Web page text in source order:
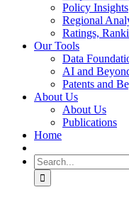
Policy Insights
Regional
Ratings,
Our Tools
Data
AI and
Patents and
About Us
About Us
Publications
Home
Search
for: